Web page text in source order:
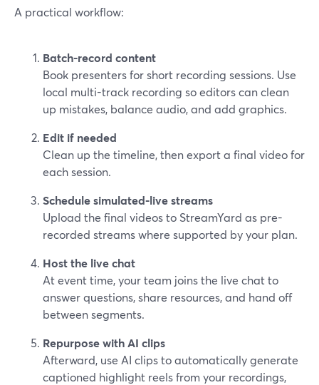
A practical workflow:
Batch-record content
Book presenters for short recording sessions. Use
local multi-track recording so editors can clean
up mistakes, balance audio, and add graphics.
Edit if needed
Clean up the timeline, then export a final video for
each session.
Schedule simulated-live streams
Upload the final videos to StreamYard as pre-
recorded streams where supported by your plan.
Host the live chat
At event time, your team joins the live chat to
answer questions, share resources, and hand off
between segments.
Repurpose with AI clips
Afterward, use AI clips to automatically generate
captioned highlight reels from your recordings,